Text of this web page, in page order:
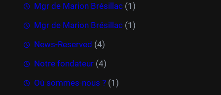
Mgr de Marion Brésillac (1)
Mgr de Marion Brésillac (1)
News-Reserved (4)
Notre fondateur (4)
Où sommes-nous ? (1)